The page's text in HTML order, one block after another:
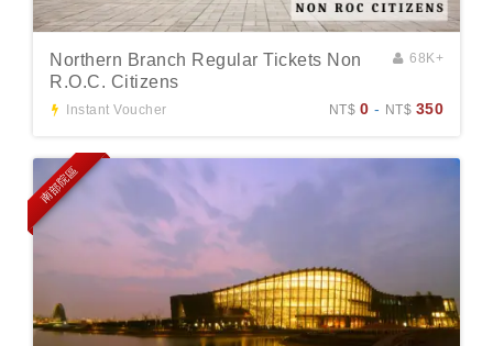
Northern Branch Regular Tickets Non
R.O.C. Citizens
Instant Voucher
68K+
NT$ 0 - NT$ 350
南部院區